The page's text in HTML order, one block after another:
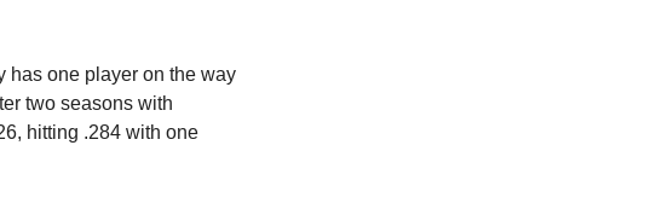
has one player on the way
two seasons with
hitting .284 with one